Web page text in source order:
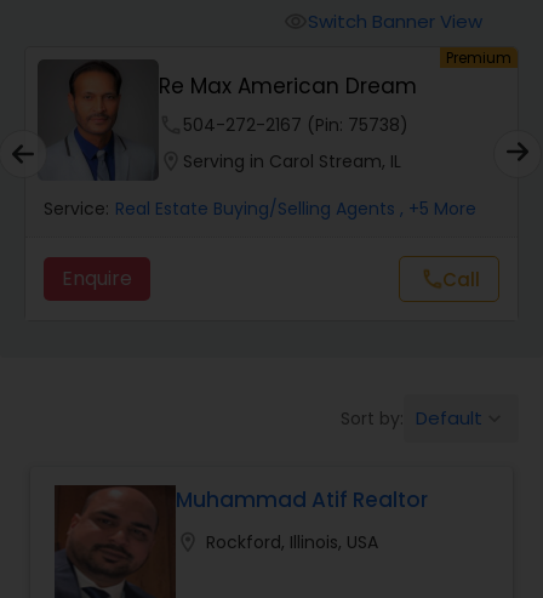
Mobile Homes Realtor
Real Estate Investors
Buyers Agents
Switch Banner View
Premium
Re Max American Dream
504-272-2167 (Pin: 75738)
Serving in Carol Stream, IL
Service: Real Estate Buying/Selling Agents , +5 More
Enquire callCall
Sort by: Default
Muhammad Atif Realtor
Rockford, Illinois, USA